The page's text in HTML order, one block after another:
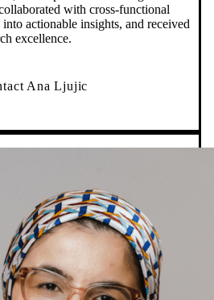
with cross‑functional
actionable insights, and received
excellence.
Ana Ljujic